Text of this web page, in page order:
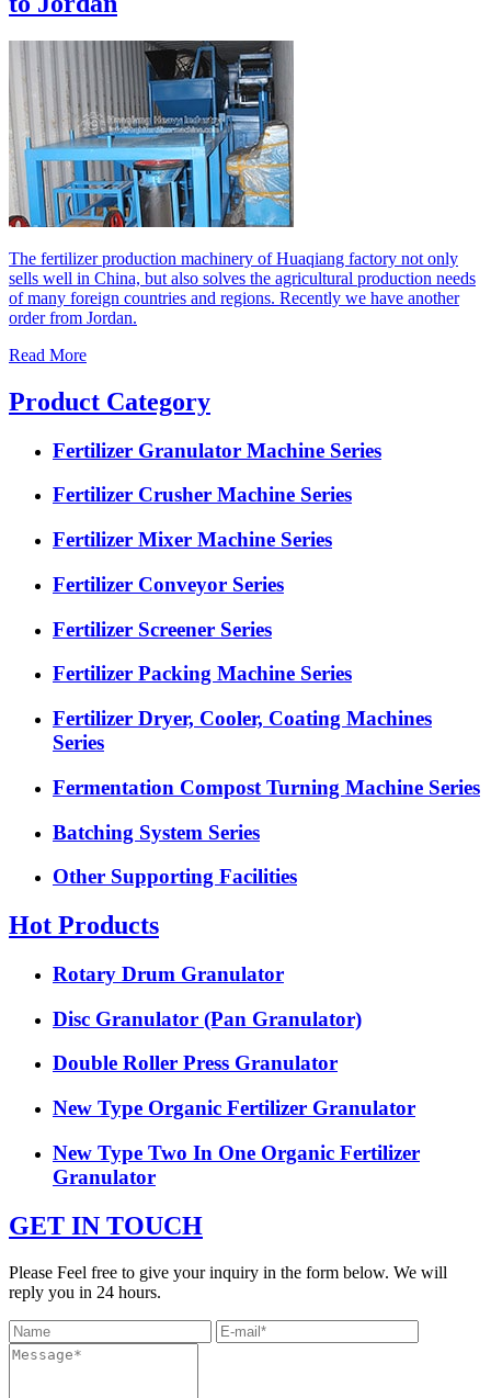
The fertilizer production machinery of Huaqiang factory not only
sells well in China, but also solves the agricultural production needs
of many foreign countries and regions. Recently we have another
order from Jordan.
Read More
Product Category
Fertilizer Granulator Machine Series
Fertilizer Crusher Machine Series
Fertilizer Mixer Machine Series
Fertilizer Conveyor Series
Fertilizer Screener Series
Fertilizer Packing Machine Series
Fertilizer Dryer, Cooler, Coating Machines
Series
Fermentation Compost Turning Machine Series
Batching System Series
Other Supporting Facilities
Hot Products
Rotary Drum Granulator
Disc Granulator (Pan Granulator)
Double Roller Press Granulator
New Type Organic Fertilizer Granulator
New Type Two In One Organic Fertilizer
Granulator
GET IN TOUCH
Please Feel free to give your inquiry in the form below. We will
reply you in 24 hours.